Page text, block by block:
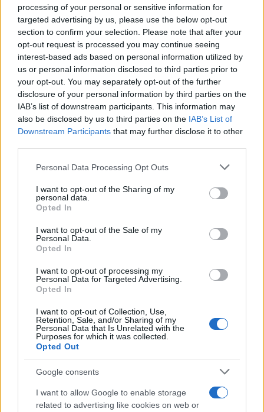
processing of your personal or sensitive information for
targeted advertising by us, please use the below opt-out
section to confirm your selection. Please note that after your
opt-out request is processed you may continue seeing
interest-based ads based on personal information utilized by
us or personal information disclosed to third parties prior to
your opt-out. You may separately opt-out of the further
disclosure of your personal information by third parties on the
IAB’s list of downstream participants. This information may
also be disclosed by us to third parties on the IAB’s List of
Downstream Participants that may further disclose it to other
Please note that this website/app uses one or more Google
not limited to your visit or usage behaviour. You may click to
grant or deny consent to Google and its third-party tags to
use your data for below specified purposes in below Google
consent section.
Personal Data Processing Opt Outs
I want to opt-out of the Sharing of my
personal data.
Opted In
I want to opt-out of the Sale of my
Personal Data.
Opted In
I want to opt-out of processing my
Personal Data for Targeted Advertising.
Opted In
I want to opt-out of Collection, Use,
Retention, Sale, and/or Sharing of my
Personal Data that Is Unrelated with the
Purposes for which it was collected.
Opted Out
Google consents
I want to allow Google to enable storage
related to advertising like cookies on web or
Manchester United continues its pre-season tour with a…
TECH
Wearable camera etiquette: consent,
venues and UK privacy rules
21-Year-Old Jockey Daniel King Wins